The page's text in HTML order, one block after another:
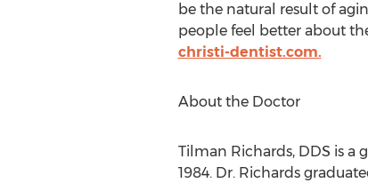
be the natural result of
people feel better about
christi-dentist.com.
About the Doctor
Tilman Richards, DDS is a
1984. Dr. Richards